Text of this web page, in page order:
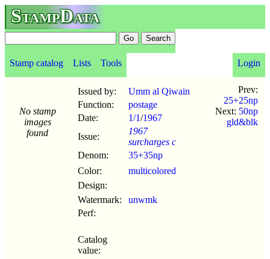
StampData
Stamp catalog Lists Tools Login
No stamp
images
found
Issued by:
Umm al Qiwain
Function:
postage
Date:
1/1/1967
Issue:
1967
surcharges c
Denom:
35+35np
Color:
multicolored
Design:
Watermark:
unwmk
Perf:
Catalog
value:
Prev:
25+25np
Next: 50np
gld&blk